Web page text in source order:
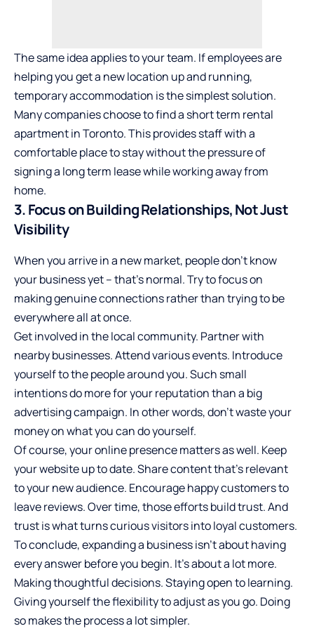
The same idea applies to your team. If employees are
helping you get a new location up and running,
temporary accommodation is the simplest solution.
Many companies choose tofind a short term rental
apartment in Toronto. This provides staff with a
comfortable place to stay without the pressure of
signing a long term lease while working away from
home.
3. Focus on Building Relationships, Not Just
Visibility
When you arrive in a new market, people don’t know
your business yet – that’s normal. Try to focus on
making genuine connections rather than trying to be
everywhere all at once.
Get involved in the local community. Partner with
nearby businesses. Attend various events. Introduce
yourself to the people around you. Such small
intentions do more for your reputation than a big
advertising campaign. In other words, don’t waste your
money on what you can do yourself.
Of course, your online presence matters as well. Keep
your website up to date. Share content that’s relevant
to your new audience. Encourage happy customers to
leave reviews. Over time, those efforts build trust. And
trust is what turns curious visitors into loyal customers.
To conclude,expanding a businessisn’t about having
every answer before you begin. It’s about a lot more.
Making thoughtful decisions. Staying open to learning.
Giving yourself the flexibility to adjust as you go. Doing
so makes the process a lot simpler.